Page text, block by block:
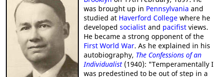
was brought up in Pennsylvania and
studied at Haverford College where he
developed socialist and pacifist views.
He became a strong opponent of the
First World War. As he explained in his
autobiography, The Confessions of an
Individualist (1940): "Temperamentally I
was predestined to be out of step in a